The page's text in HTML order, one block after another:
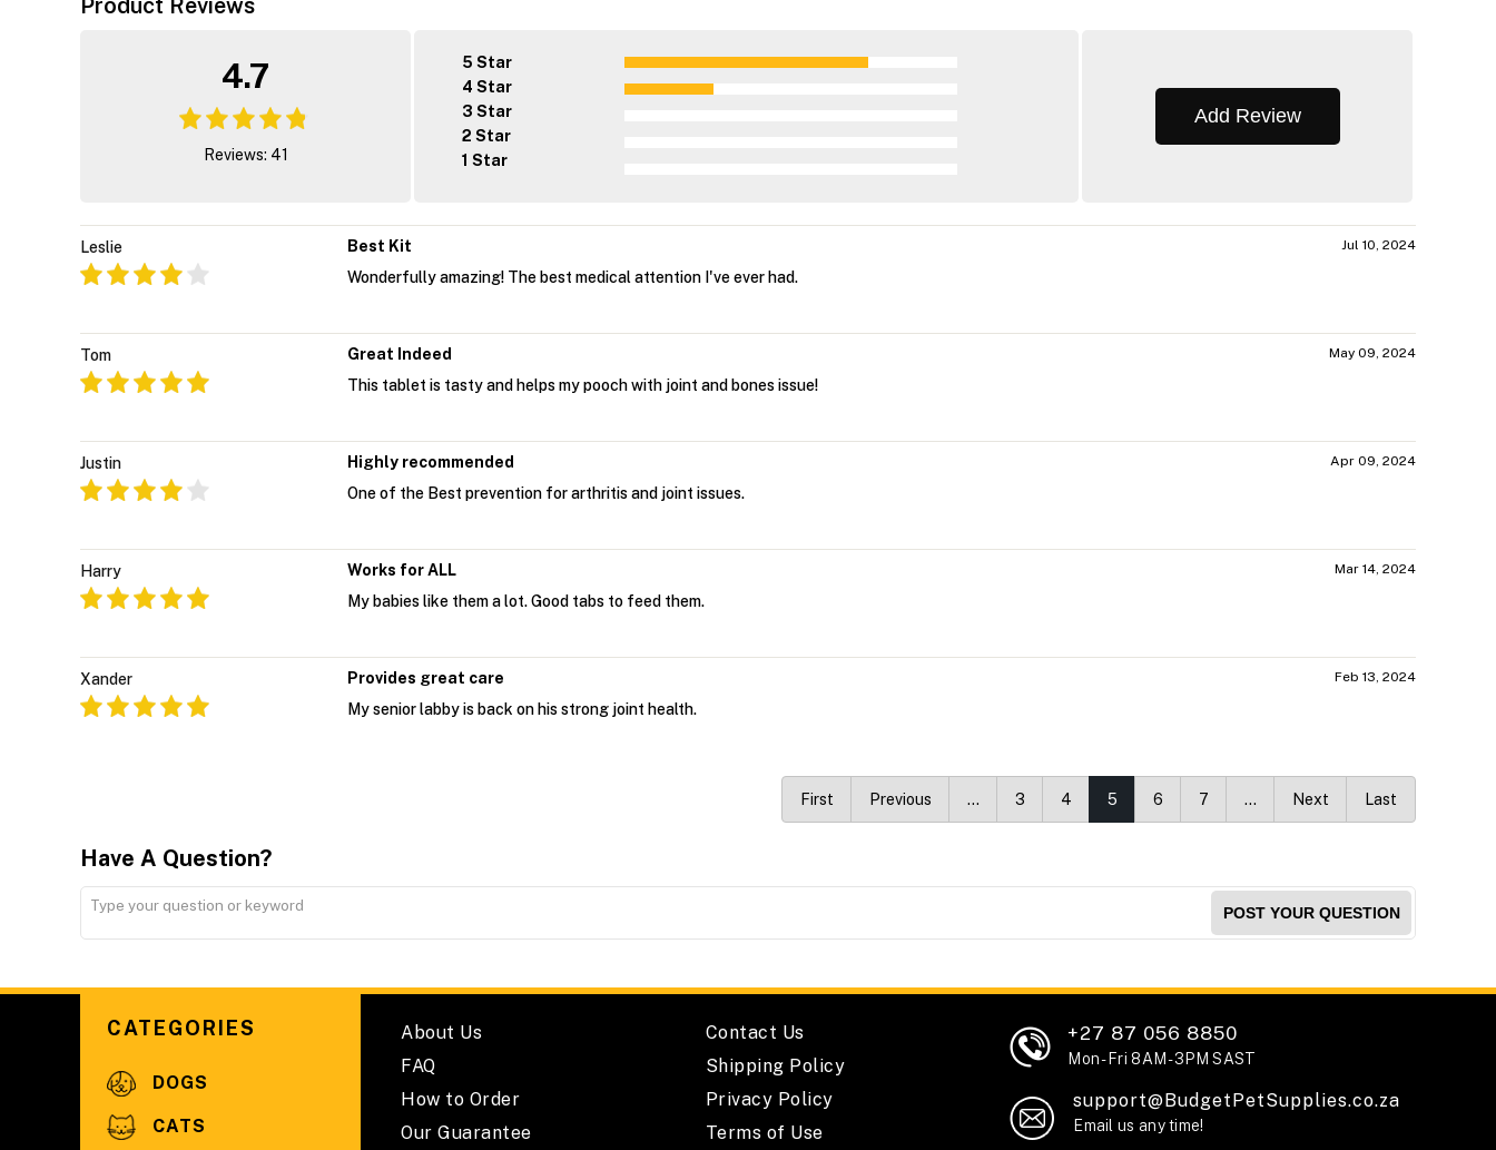
Product Reviews
4.7
Reviews: 41
5 Star
4 Star
3 Star
2 Star
1 Star
Add Review
Leslie Best Kit Jul 10, 2024
Wonderfully amazing! The best medical attention I've ever had.
Tom Great Indeed May 09, 2024
This tablet is tasty and helps my pooch with joint and bones issue!
Justin Highly recommended Apr 09, 2024
One of the Best prevention for arthritis and joint issues.
Harry Works for ALL Mar 14, 2024
My babies like them a lot. Good tabs to feed them.
Xander Provides great care Feb 13, 2024
My senior labby is back on his strong joint health.
First Previous … 3 4 5 6 7 … Next Last
Have A Question?
POST YOUR QUESTION
CATEGORIES
DOGS
CATS
About Us
FAQ
How to Order
Our Guarantee
Contact Us
Shipping Policy
Privacy Policy
Terms of Use
+27 87 056 8850
Mon - Fri 8AM - 3PM SAST
support@BudgetPetSupplies.co.za
Email us any time!